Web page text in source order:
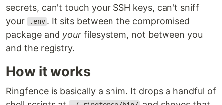
secrets, can't touch your SSH keys, can't sniff
your
.env . It sits between the compromised
package and your filesystem, not between you
and the registry.
How it works
Ringfence is basically a shim. It drops a handful of